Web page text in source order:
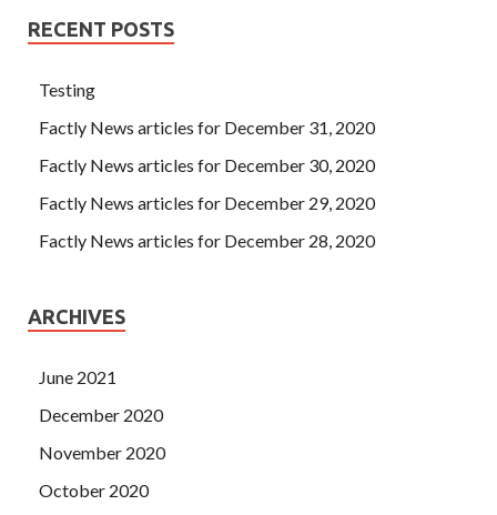
RECENT POSTS
Testing
Factly News articles for December 31, 2020
Factly News articles for December 30, 2020
Factly News articles for December 29, 2020
Factly News articles for December 28, 2020
ARCHIVES
June 2021
December 2020
November 2020
October 2020